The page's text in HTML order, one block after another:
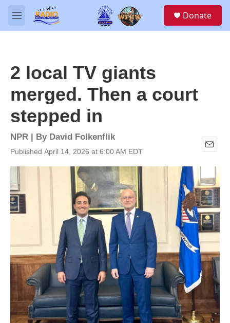
Skip to main content
M
e
Donate
2 local TV giants
merged. Then a court
stepped in
NPR | By David Folkenflik
Published April 14, 2026 at 6:00 AM EDT
E
i
l